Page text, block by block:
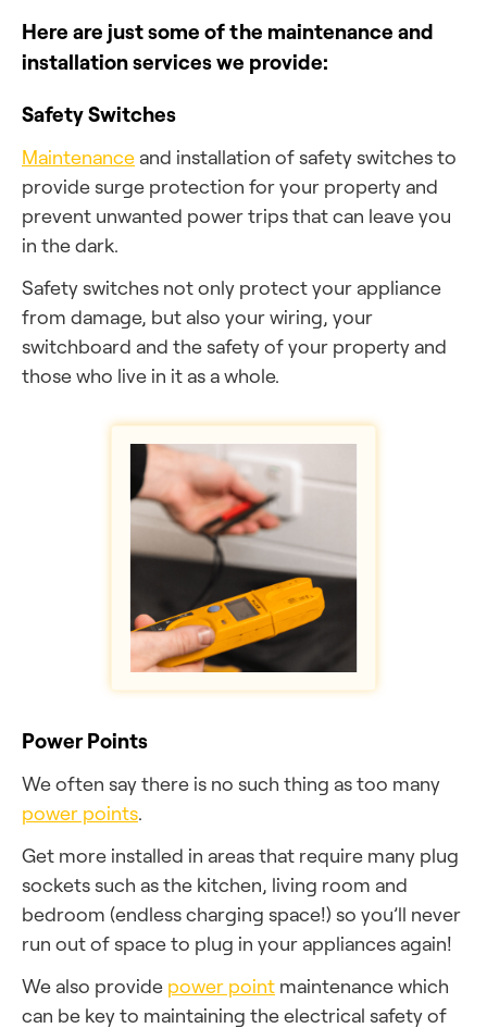
Here are just some of the maintenance and
installation services we provide:
Safety Switches
Maintenance and installation of safety switches to
provide surge protection for your property and
prevent unwanted power trips that can leave you
in the dark.
Safety switches not only protect your appliance
from damage, but also your wiring, your
switchboard and the safety of your property and
those who live in it as a whole.
Power Points
We often say there is no such thing as too many
power points.
Get more installed in areas that require many plug
sockets such as the kitchen, living room and
bedroom (endless charging space!) so you’ll never
run out of space to plug in your appliances again!
We also provide power point maintenance which
can be key to maintaining the electrical safety of